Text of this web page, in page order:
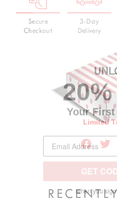
Secure
Checkout
3-Day
Delivery
Your First
Limited
GET
when you